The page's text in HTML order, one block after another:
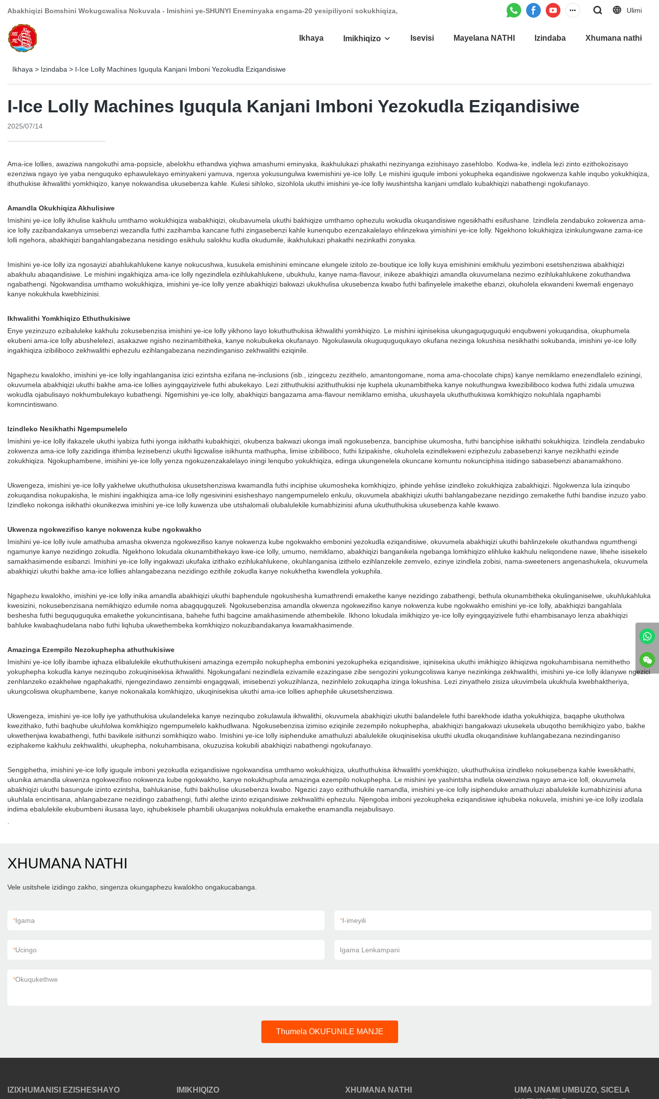
Abakhiqizi Bomshini Wokugcwalisa Nokuvala - Imishini ye-SHUNYI Eneminyaka engama-20 yesipiliyoni sokukhiqiza, Ulimi
Ikhaya Imikhiqizo Isevisi Mayelana NATHI Izindaba Xhumana nathi
Ikhaya > Izindaba > I-Ice Lolly Machines Iguqula Kanjani Imboni Yezokudla Eziqandisiwe
I-Ice Lolly Machines Iguqula Kanjani Imboni Yezokudla Eziqandisiwe
2025/07/14
Ama-ice lollies, awaziwa nangokuthi ama-popsicle, abelokhu ethandwa yiqhwa amashumi eminyaka, ikakhulukazi phakathi nezinyanga ezishisayo zasehlobo. Kodwa-ke, indlela lezi zinto ezithokozisayo
ezenziwa ngayo iye yaba nenguquko ephawulekayo eminyakeni yamuva, ngenxa yokusungulwa kwemishini ye-ice lolly. Le mishini iguqule imboni yokupheka eqandisiwe ngokwenza kahle inqubo yokukhiqiza,
ithuthukise ikhwalithi yomkhiqizo, kanye nokwandisa ukusebenza kahle. Kulesi sihloko, sizohlola ukuthi imishini ye-ice lolly iwushintsha kanjani umdlalo kubakhiqizi nabathengi ngokufanayo.
Amandla Okukhiqiza Akhulisiwe
Imishini ye-ice lolly ikhulise kakhulu umthamo wokukhiqiza wabakhiqizi, okubavumela ukuthi bakhiqize umthamo ophezulu wokudla okuqandisiwe ngesikhathi esifushane. Izindlela zendabuko zokwenza ama-
ice lolly zazibandakanya umsebenzi wezandla futhi zazihamba kancane futhi zingasebenzi kahle kunenqubo ezenzakalelayo ehlinzekwa yimishini ye-ice lolly. Ngekhono lokukhiqiza izinkulungwane zama-ice
lolli ngehora, abakhiqizi bangahlangabezana nesidingo esikhulu salokhu kudla okudumile, ikakhulukazi phakathi nezinkathi zonyaka.
Imishini ye-ice lolly iza ngosayizi abahlukahlukene kanye nokucushwa, kusukela emishinini emincane elungele izitolo ze-boutique ice lolly kuya emishinini emikhulu yezimboni esetshenziswa abakhiqizi
abakhulu abaqandisiwe. Le mishini ingakhiqiza ama-ice lolly ngezindlela ezihlukahlukene, ubukhulu, kanye nama-flavour, inikeze abakhiqizi amandla okuvumelana nezimo ezihlukahlukene zokuthandwa
ngabathengi. Ngokwandisa umthamo wokukhiqiza, imishini ye-ice lolly yenze abakhiqizi bakwazi ukukhulisa ukusebenza kwabo futhi bafinyelele imakethe ebanzi, okuholela ekwandeni kwemali engenayo
kanye nokukhula kwebhizinisi.
Ikhwalithi Yomkhiqizo Ethuthukisiwe
Enye yezinzuzo ezibaluleke kakhulu zokusebenzisa imishini ye-ice lolly yikhono layo lokuthuthukisa ikhwalithi yomkhiqizo. Le mishini iqinisekisa ukungaguquguquki enqubweni yokuqandisa, okuphumela
ekubeni ama-ice lolly abushelelezi, asakazwe ngisho nezinambitheka, kanye nokubukeka okufanayo. Ngokulawula okuguquguqukayo okufana nezinga lokushisa nesikhathi sokubanda, imishini ye-ice lolly
ingakhiqiza izibiliboco zekhwalithi ephezulu ezihlangabezana nezindinganiso zekhwalithi eziqinile.
Ngaphezu kwalokho, imishini ye-ice lolly ingahlanganisa izici ezintsha ezifana ne-inclusions (isb., izingcezu zezithelo, amantongomane, noma ama-chocolate chips) kanye nemiklamo enezendlalelo eziningi,
okuvumela abakhiqizi ukuthi bakhe ama-ice lollies ayingqayizivele futhi abukekayo. Lezi zithuthukisi azithuthukisi nje kuphela ukunambitheka kanye nokuthungwa kwezibiliboco kodwa futhi zidala umuzwa
wokudla ojabulisayo nokhumbulekayo kubathengi. Ngemishini ye-ice lolly, abakhiqizi bangazama ama-flavour nemiklamo emisha, ukushayela ukuthuthukiswa komkhiqizo nokuhlala ngaphambi
komncintiswano.
Izindleko Nesikhathi Ngempumelelo
Imishini ye-ice lolly ifakazele ukuthi iyabiza futhi iyonga isikhathi kubakhiqizi, okubenza bakwazi ukonga imali ngokusebenza, banciphise ukumosha, futhi banciphise isikhathi sokukhiqiza. Izindlela zendabuko
zokwenza ama-ice lolly zazidinga ithimba lezisebenzi ukuthi ligcwalise isikhunta mathupha, limise izibiliboco, futhi lizipakishe, okuholela ezindlekweni eziphezulu zabasebenzi kanye nezikhathi ezinde
zokukhiqiza. Ngokuphambene, imishini ye-ice lolly yenza ngokuzenzakalelayo iningi lenqubo yokukhiqiza, edinga ukungenelela okuncane komuntu nokunciphisa isidingo sabasebenzi abanamakhono.
Ukwengeza, imishini ye-ice lolly yakhelwe ukuthuthukisa ukusetshenziswa kwamandla futhi inciphise ukumosheka komkhiqizo, iphinde yehlise izindleko zokukhiqiza zabakhiqizi. Ngokwenza lula izinqubo
zokuqandisa nokupakisha, le mishini ingakhiqiza ama-ice lolly ngesivinini esisheshayo nangempumelelo enkulu, okuvumela abakhiqizi ukuthi bahlangabezane nezidingo zemakethe futhi bandise inzuzo yabo.
Izindleko nokonga isikhathi okunikezwa imishini ye-ice lolly kuwenza ube utshalomali olubalulekile kumabhizinisi afuna ukuthuthukisa ukusebenza kahle kwawo.
Ukwenza ngokwezifiso kanye nokwenza kube ngokwakho
Imishini ye-ice lolly ivule amathuba amasha okwenza ngokwezifiso kanye nokwenza kube ngokwakho embonini yezokudla eziqandisiwe, okuvumela abakhiqizi ukuthi bahlinzekele okuthandwa ngumthengi
ngamunye kanye nezidingo zokudla. Ngekhono lokudala okunambithekayo kwe-ice lolly, umumo, nemiklamo, abakhiqizi banganikela ngebanga lomkhiqizo elihluke kakhulu neliqondene nawe, lihehe isisekelo
samakhasimende esibanzi. Imishini ye-ice lolly ingakwazi ukufaka izithako ezihlukahlukene, okuhlanganisa izithelo ezihlanzekile zemvelo, ezinye izindlela zobisi, nama-sweeteners angenashukela, okuvumela
abakhiqizi ukuthi bakhe ama-ice lollies ahlangabezana nezidingo ezithile zokudla kanye nokukhetha kwendlela yokuphila.
Ngaphezu kwalokho, imishini ye-ice lolly inika amandla abakhiqizi ukuthi baphendule ngokushesha kumathrendi emakethe kanye nezidingo zabathengi, bethula okunambitheka okulinganiselwe, ukuhlukahluka
kwesizini, nokusebenzisana nemikhiqizo edumile noma abagqugquzeli. Ngokusebenzisa amandla okwenza ngokwezifiso kanye nokwenza kube ngokwakho emishini ye-ice lolly, abakhiqizi bangahlala
beshesha futhi beguquguquka emakethe yokuncintisana, bahehe futhi bagcine amakhasimende athembekile. Ikhono lokudala imikhiqizo ye-ice lolly eyingqayizivele futhi ehambisanayo lenza abakhiqizi
bahluke kwabaqhudelana nabo futhi liqhuba ukwethembeka komkhiqizo nokuzibandakanya kwamakhasimende.
Amazinga Ezempilo Nezokuphepha athuthukisiwe
Imishini ye-ice lolly ibambe iqhaza elibalulekile ekuthuthukiseni amazinga ezempilo nokuphepha embonini yezokupheka eziqandisiwe, iqinisekisa ukuthi imikhiqizo ikhiqizwa ngokuhambisana nemithetho
yokuphepha kokudla kanye nezinqubo zokuqinisekisa ikhwalithi. Ngokungafani nezindlela ezivamile ezazingase zibe sengozini yokungcoliswa kanye nezinkinga zekhwalithi, imishini ye-ice lolly iklanywe ngezici
zenhlanzeko ezakhelwe ngaphakathi, njengezindawo zensimbi engagqwali, imisebenzi yokuzihlanza, nezinhlelo zokuqapha izinga lokushisa. Lezi zinyathelo zisiza ukuvimbela ukukhula kwebhaktheriya,
ukungcoliswa okuphambene, kanye nokonakala komkhiqizo, ukuqinisekisa ukuthi ama-ice lollies aphephile ukusetshenziswa.
Ukwengeza, imishini ye-ice lolly iye yathuthukisa ukulandeleka kanye nezinqubo zokulawula ikhwalithi, okuvumela abakhiqizi ukuthi balandelele futhi barekhode idatha yokukhiqiza, baqaphe ukutholwa
kwezithako, futhi baqhube ukuhlolwa komkhiqizo ngempumelelo kakhudlwana. Ngokusebenzisa izimiso eziqinile zezempilo nokuphepha, abakhiqizi bangakwazi ukusekela ubuqotho bemikhiqizo yabo, bakhe
ukwethenjwa kwabathengi, futhi bavikele isithunzi somkhiqizo wabo. Imishini ye-ice lolly isiphenduke amathuluzi abalulekile okuqinisekisa ukuthi ukudla okuqandisiwe kuhlangabezana nezindinganiso
eziphakeme kakhulu zekhwalithi, ukuphepha, nokuhambisana, okuzuzisa kokubili abakhiqizi nabathengi ngokufanayo.
Sengiphetha, imishini ye-ice lolly iguqule imboni yezokudla eziqandisiwe ngokwandisa umthamo wokukhiqiza, ukuthuthukisa ikhwalithi yomkhiqizo, ukuthuthukisa izindleko nokusebenza kahle kwesikhathi,
ukunika amandla ukwenza ngokwezifiso nokwenza kube ngokwakho, kanye nokukhuphula amazinga ezempilo nokuphepha. Le mishini iye yashintsha indlela okwenziwa ngayo ama-ice loll, okuvumela
abakhiqizi ukuthi basungule izinto ezintsha, bahlukanise, futhi bakhulise ukusebenza kwabo. Ngezici zayo ezithuthukile namandla, imishini ye-ice lolly isiphenduke amathuluzi abalulekile kumabhizinisi afuna
ukuhlala encintisana, ahlangabezane nezidingo zabathengi, futhi alethe izinto eziqandisiwe zekhwalithi ephezulu. Njengoba imboni yezokupheka eziqandisiwe iqhubeka nokuvela, imishini ye-ice lolly izodlala
indima ebalulekile ekubumbeni ikusasa layo, iqhubekisele phambili ukuqanjwa nokukhula emakethe enamandla nejabulisayo.
XHUMANA NATHI
Vele usitshele izidingo zakho, singenza okungaphezu kwalokho ongakucabanga.
*Igama *I-imeyili
*Ucingo Igama Lenkampani
*Okuqukethwe
Thumela OKUFUNILE MANJE
IZIXHUMANISI EZISHESHAYO IMIKHIQIZO XHUMANA NATHI
UMA UNAMI UMBUZO, SICELA